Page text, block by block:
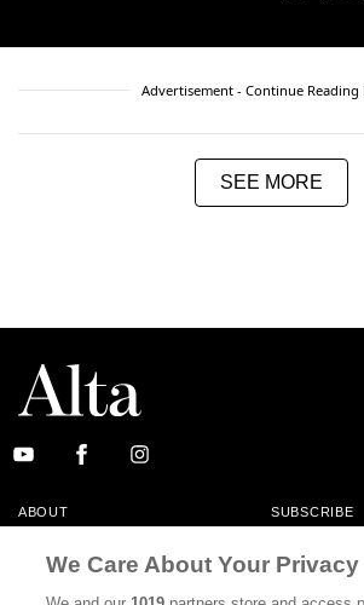
Advertisement - Continue Reading
SEE MORE
ABOUT SUBSCRIBE
MASTHEAD CONTACT
CALIFORNIA BOOK CLUB EVENTS
We Care About Your Privacy